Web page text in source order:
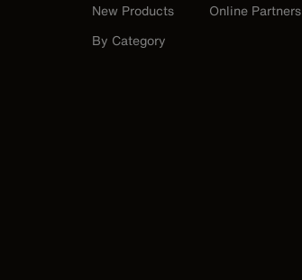
New Products
By Category
Online Partners